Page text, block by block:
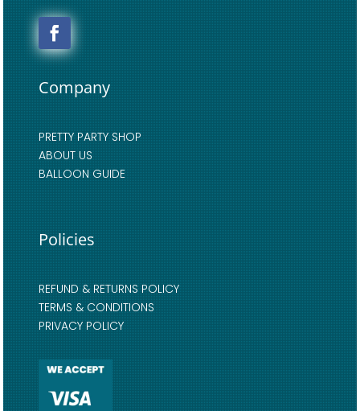
Company
PRETTY PARTY SHOP
ABOUT US
BALLOON GUIDE
Policies
REFUND & RETURNS POLICY
TERMS & CONDITIONS
PRIVACY POLICY